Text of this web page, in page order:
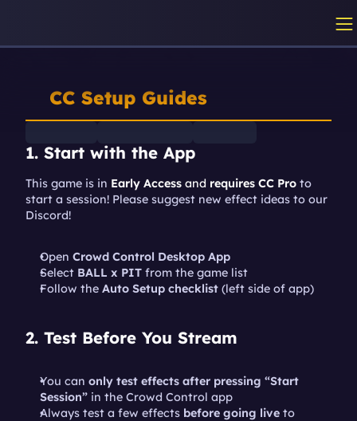
CC Setup Guides
1. Start with the App
This game is in Early Access and requires CC Pro to
start a session! Please suggest new effect ideas to our
Discord!
Open Crowd Control Desktop App
Select BALL x PIT from the game list
Follow the Auto Setup checklist (left side of app)
2. Test Before You Stream
You can only test effects after pressing “Start
Session” in the Crowd Control app
Always test a few effects before going live to